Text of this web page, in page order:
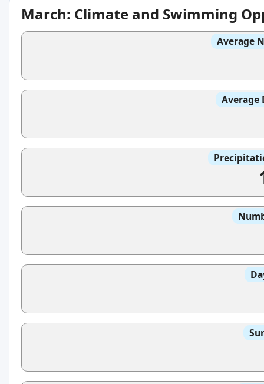
March: Climate and Swimming
Average
Average